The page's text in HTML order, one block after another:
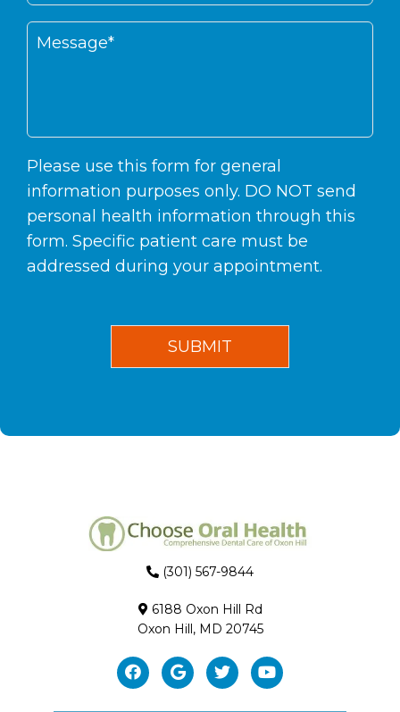
Please use this form for general
information purposes only. DO NOT send
personal health information through this
form. Specific patient care must be
addressed during your appointment.
(301) 567-9844
6188 Oxon Hill Rd
Oxon Hill, MD 20745